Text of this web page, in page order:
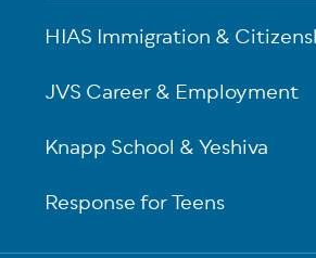
HIAS Immigration &
JVS Career & Employment
Knapp School & Yeshiva
Response for Teens